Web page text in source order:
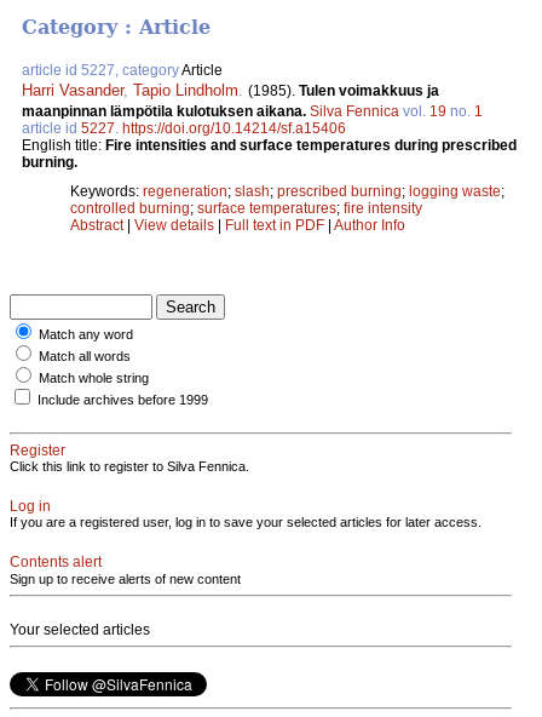
Category : Article
article id 5227, categoryArticle
Harri Vasander, Tapio Lindholm (1985). Tulen voimakkuus ja
maanpinnan lämpötila kulotuksen aikana. Silva Fennica vol. 19 no. 1
article id 5227 https://doi.org/10.14214/sf.a15406
English title: Fire intensities and surface temperatures during prescribed
burning.
Keywords: regeneration; slash; prescribed burning; logging waste;
controlled burning; surface temperatures; fire intensity
Abstract| View details | Full text in PDF | Author Info
Match any word
Match all words
Match whole string
Include archives before 1999
Register
Click this link to register to Silva Fennica.
Log in
If you are a registered user, log in to save your selected articles for later access.
Contents alert
Sign up to receive alerts of new content
Your selected articles